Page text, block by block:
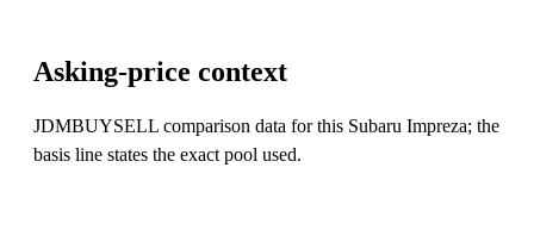
Asking-price context
JDMBUYSELL comparison data for this Subaru Impreza; the
basis line states the exact pool used.